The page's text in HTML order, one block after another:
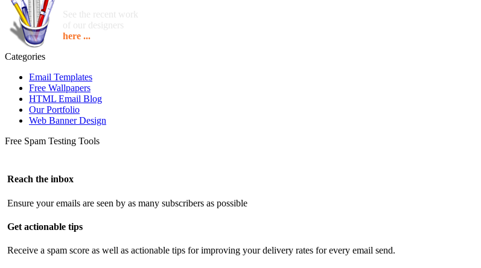
See the recent work
of our designers
here ...
Categories
Email Templates
Free Wallpapers
HTML Email Blog
Our Portfolio
Web Banner Design
Free Spam Testing Tools
Reach the inbox
Ensure your emails are seen by as many subscribers as possible
Get actionable tips
Receive a spam score as well as actionable tips for improving your delivery rates for every email send.